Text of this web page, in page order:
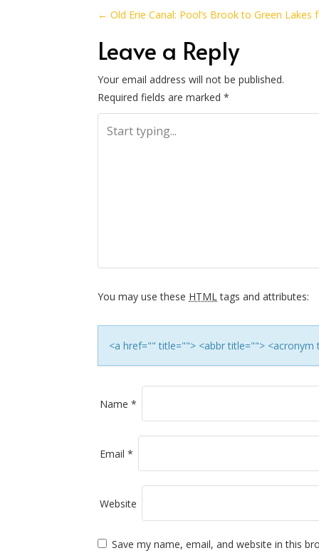
P
o
s
t
n
g
a
t
i
o
← Old Erie Canal: Pool’s Brook to Green Lakes
Leave a Reply
Your email address will not be published.
Required fields are marked *
You may use these HTMLtags and attributes:
<a href="" title=""> <abbr title=""> <acronym
Name *
Email *
Website
Save my name, email, and website in this